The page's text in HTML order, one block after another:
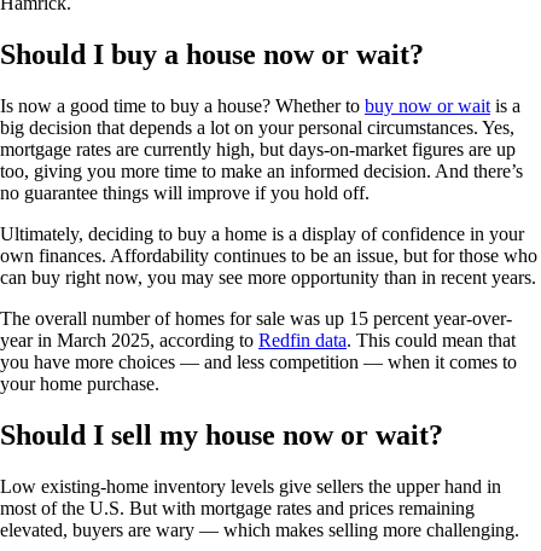
Should I buy a house now or wait?
Is now a good time to buy a house? Whether to buy now or wait is a
big decision that depends a lot on your personal circumstances. Yes,
mortgage rates are currently high, but days-on-market figures are up
too, giving you more time to make an informed decision. And there’s
no guarantee things will improve if you hold off.
Ultimately, deciding to buy a home is a display of confidence in your
own finances. Affordability continues to be an issue, but for those who
can buy right now, you may see more opportunity than in recent years.
The overall number of homes for sale was up 15 percent year-over-
year in March 2025, according to Redfin data. This could mean that
you have more choices — and less competition — when it comes to
your home purchase.
Should I sell my house now or wait?
Low existing-home inventory levels give sellers the upper hand in
most of the U.S. But with mortgage rates and prices remaining
elevated, buyers are wary — which makes selling more challenging.